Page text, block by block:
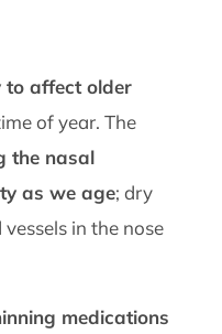
to affect older
of year. The
the nasal
as we age; dry
in the nose
medications